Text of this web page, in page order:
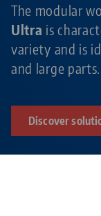
The modular
Ultra is
variety and is
and large parts.
Discover